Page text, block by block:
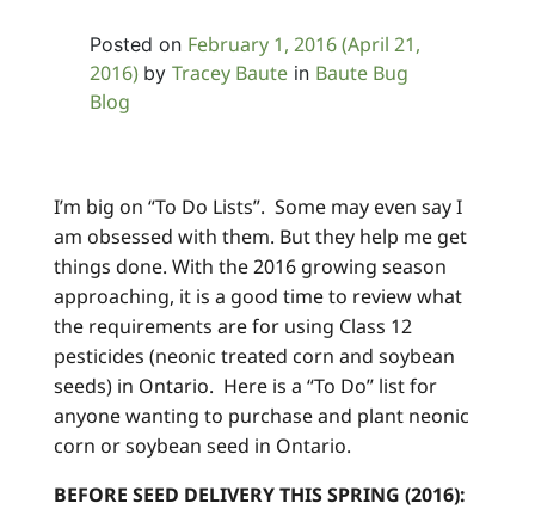
Posted on February 1, 2016(April 21,
2016) by Tracey Baute in Baute Bug
Blog
I’m big on “To Do Lists”. Some may even say I
am obsessed with them. But they help me get
things done. With the 2016 growing season
approaching, it is a good time to review what
the requirements are for using Class 12
pesticides (neonic treated corn and soybean
seeds) in Ontario. Here is a “To Do” list for
anyone wanting to purchase and plant neonic
corn or soybean seed in Ontario.
BEFORE SEED DELIVERY THIS SPRING (2016):